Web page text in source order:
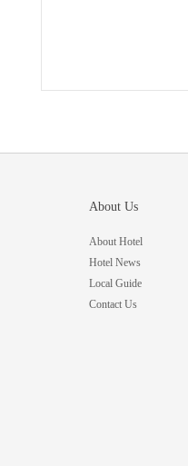
About Us
About Hotel
Hotel News
Local Guide
Contact Us